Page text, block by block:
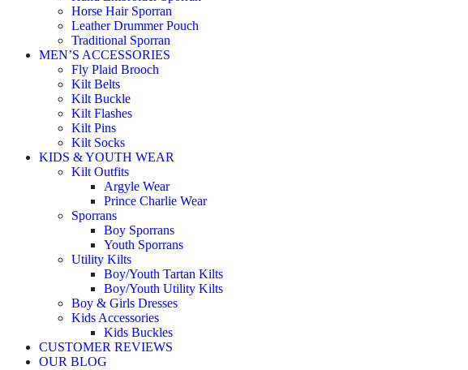
Horse Hair Sporran
Leather Drummer Pouch
Traditional Sporran
MEN’S ACCESSORIES
Fly Plaid Brooch
Kilt Belts
Kilt Buckle
Kilt Flashes
Kilt Pins
Kilt Socks
KIDS & YOUTH WEAR
Kilt Outfits
Argyle Wear
Prince Charlie Wear
Sporrans
Boy Sporrans
Youth Sporrans
Utility Kilts
Boy/Youth Tartan Kilts
Boy/Youth Utility Kilts
Boy & Girls Dresses
Kids Accessories
Kids Buckles
CUSTOMER REVIEWS
OUR BLOG